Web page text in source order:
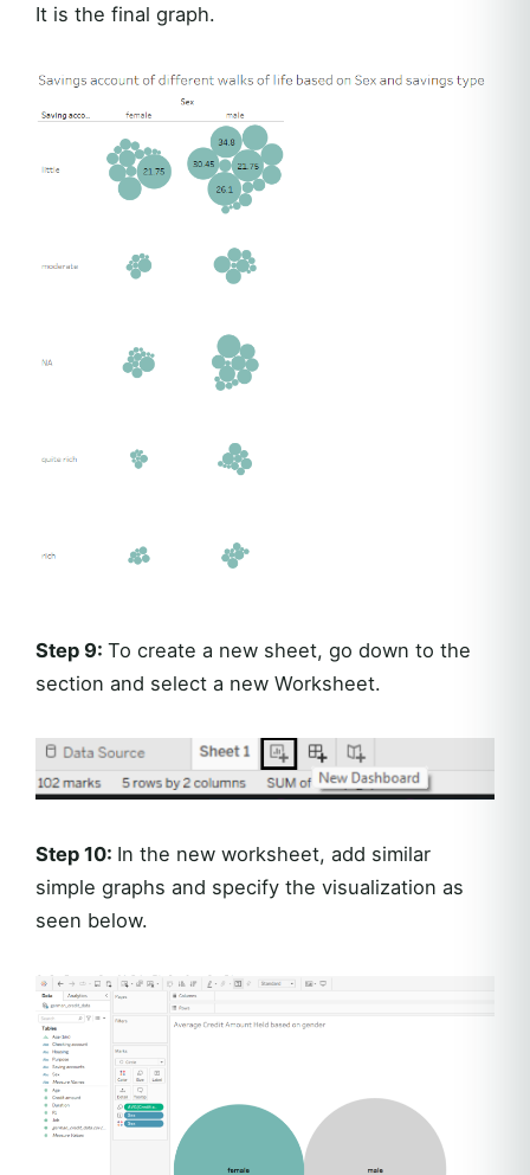
It is the final graph.
Step 9: To create a new sheet, go down to the
section and select a new Worksheet.
Step 10: In the new worksheet, add similar
simple graphs and specify the visualization as
seen below.